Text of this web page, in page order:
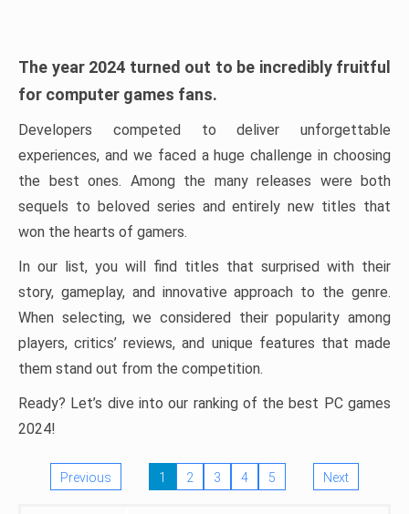
The year 2024 turned out to be incredibly fruitful
for computer games fans.
Developers competed to deliver unforgettable
experiences, and we faced a huge challenge in choosing
the best ones. Among the many releases were both
sequels to beloved series and entirely new titles that
won the hearts of gamers.
In our list, you will find titles that surprised with their
story, gameplay, and innovative approach to the genre.
When selecting, we considered their popularity among
players, critics’ reviews, and unique features that made
them stand out from the competition.
Ready? Let’s dive into our ranking of the best PC games
2024!
Previous 1 2 3 4 5 Next